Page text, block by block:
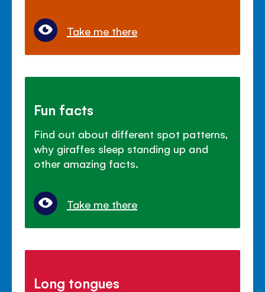
Take me there
Fun facts
Find out about different spot patterns,
why giraffes sleep standing up and
other amazing facts.
Take me there
Long tongues